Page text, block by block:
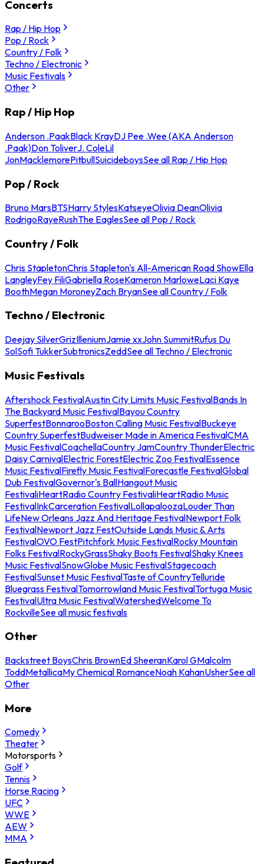
Concerts
Rap / Hip Hop
Pop / Rock
Country / Folk
Techno / Electronic
Music Festivals
Other
Rap / Hip Hop
Anderson .PaakBlack KrayDJ Pee .Wee (AKA Anderson
.Paak)Don ToliverJ. ColeLil
JonMacklemorePitbullSuicideboysSee all Rap / Hip Hop
Pop / Rock
Bruno MarsBTSHarry StylesKatseyeOlivia DeanOlivia
RodrigoRayeRushThe EaglesSee all Pop / Rock
Country / Folk
Chris StapletonChris Stapleton's All-American Road ShowElla
LangleyFey FiliGabriella RoseKameron MarloweLaci Kaye
BoothMegan MoroneyZach BryanSee all Country / Folk
Techno / Electronic
Deejay SilverGrizIlleniumJamie xxJohn SummitRufus Du
SolSofi TukkerSubtronicsZeddSee all Techno / Electronic
Music Festivals
Aftershock FestivalAustin City Limits Music FestivalBands In
The Backyard Music FestivalBayou Country
SuperfestBonnarooBoston Calling Music FestivalBuckeye
Country SuperfestBudweiser Made in America FestivalCMA
Music FestivalCoachellaCountry JamCountry ThunderElectric
Daisy CarnivalElectric ForestElectric Zoo FestivalEssence
Music FestivalFirefly Music FestivalForecastle FestivalGlobal
Dub FestivalGovernor's BallHangout Music
FestivaliHeartRadio Country FestivaliHeartRadio Music
FestivalInkCarceration FestivalLollapaloozaLouder Than
LifeNew Orleans Jazz And Heritage FestivalNewport Folk
FestivalNewport Jazz FestOutside Lands Music & Arts
FestivalOVO FestPitchfork Music FestivalRocky Mountain
Folks FestivalRockyGrassShaky Boots FestivalShaky Knees
Music FestivalSnowGlobe Music FestivalStagecoach
FestivalSunset Music FestivalTaste of CountryTelluride
Bluegrass FestivalTomorrowland Music FestivalTortuga Music
FestivalUltra Music FestivalWatershedWelcome To
RockvilleSee all music festivals
Other
Backstreet BoysChris BrownEd SheeranKarol GMalcolm
ToddMetallicaMy Chemical RomanceNoah KahanUsherSee all
Other
More
Comedy
Theater
Motorsports
Golf
Tennis
Horse Racing
UFC
WWE
AEW
MMA